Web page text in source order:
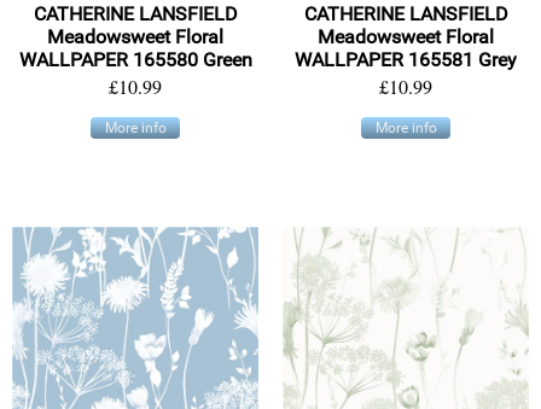
CATHERINE LANSFIELD
Meadowsweet Floral
WALLPAPER 165580 Green
£10.99
More info
CATHERINE LANSFIELD
Meadowsweet Floral
WALLPAPER 165581 Grey
£10.99
More info